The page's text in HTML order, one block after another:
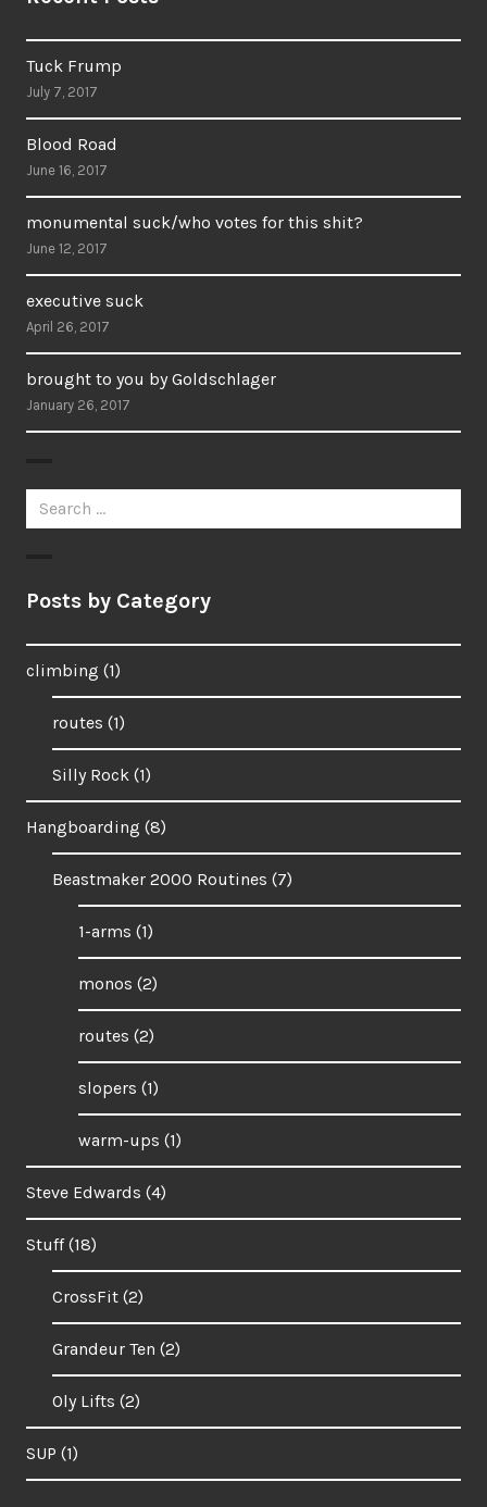
Tuck Frump
July 7, 2017
Blood Road
June 16, 2017
monumental suck/who votes for this shit?
June 12, 2017
executive suck
April 26, 2017
brought to you by Goldschlager
January 26, 2017
Search
for:
Posts by Category
climbing (1)
routes (1)
Silly Rock (1)
Hangboarding (8)
Beastmaker 2000 Routines (7)
1-arms (1)
monos (2)
routes (2)
slopers (1)
warm-ups (1)
Steve Edwards (4)
Stuff(18)
CrossFit (2)
Grandeur Ten (2)
Oly Lifts (2)
SUP (1)